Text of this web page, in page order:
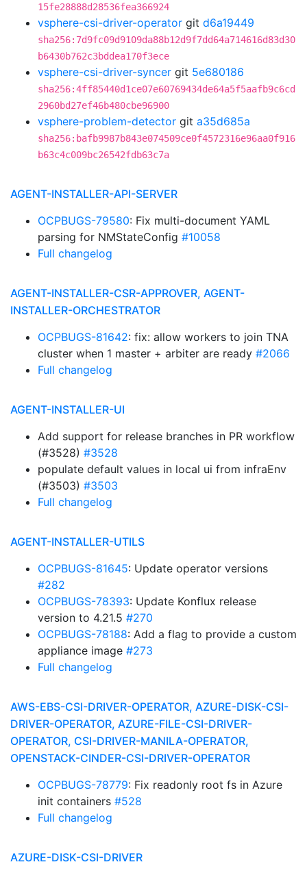
15fe28888d28536fea366924
vsphere-csi-driver-operator git d6a19449
sha256:7d9fc09d9109da88b12d9f7dd64a714616d83d30
b6430b762c3bddea170f3ece
vsphere-csi-driver-syncer git 5e680186
sha256:4ff85440d1ce07e60769434de64a5f5aafb9c6cd
2960bd27ef46b480cbe96900
vsphere-problem-detector git a35d685a
sha256:bafb9987b843e074509ce0f4572316e96aa0f916
b63c4c009bc26542fdb63c7a
AGENT-INSTALLER-API-SERVER
OCPBUGS-79580: Fix multi-document YAML
parsing for NMStateConfig #10058
Full changelog
AGENT-INSTALLER-CSR-APPROVER, AGENT-
INSTALLER-ORCHESTRATOR
OCPBUGS-81642: fix: allow workers to join TNA
cluster when 1 master + arbiter are ready #2066
Full changelog
AGENT-INSTALLER-UI
Add support for release branches in PR workflow
(#3528) #3528
populate default values in local ui from infraEnv
(#3503) #3503
Full changelog
AGENT-INSTALLER-UTILS
OCPBUGS-81645: Update operator versions
#282
OCPBUGS-78393: Update Konflux release
version to 4.21.5 #270
OCPBUGS-78188: Add a flag to provide a custom
appliance image #273
Full changelog
AWS-EBS-CSI-DRIVER-OPERATOR, AZURE-DISK-CSI-
DRIVER-OPERATOR, AZURE-FILE-CSI-DRIVER-
OPERATOR, CSI-DRIVER-MANILA-OPERATOR,
OPENSTACK-CINDER-CSI-DRIVER-OPERATOR
OCPBUGS-78779: Fix readonly root fs in Azure
init containers #528
Full changelog
AZURE-DISK-CSI-DRIVER